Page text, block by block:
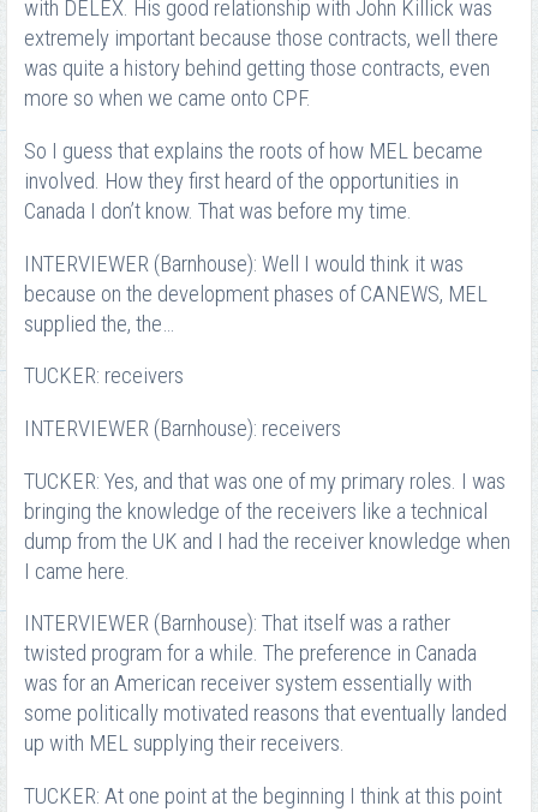
with DELEX. His good relationship with John Killick was
extremely important because those contracts, well there
was quite a history behind getting those contracts, even
more so when we came onto CPF.
So I guess that explains the roots of how MEL became
involved. How they first heard of the opportunities in
Canada I don’t know. That was before my time.
INTERVIEWER (Barnhouse): Well I would think it was
because on the development phases of CANEWS, MEL
supplied the, the…
TUCKER: receivers
INTERVIEWER (Barnhouse): receivers
TUCKER: Yes, and that was one of my primary roles. I was
bringing the knowledge of the receivers like a technical
dump from the UK and I had the receiver knowledge when
I came here.
INTERVIEWER (Barnhouse): That itself was a rather
twisted program for a while. The preference in Canada
was for an American receiver system essentially with
some politically motivated reasons that eventually landed
up with MEL supplying their receivers.
TUCKER: At one point at the beginning I think at this point